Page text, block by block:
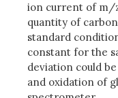
ion current of m/
quantity of
standard
constant for the
deviation could
and oxidation of